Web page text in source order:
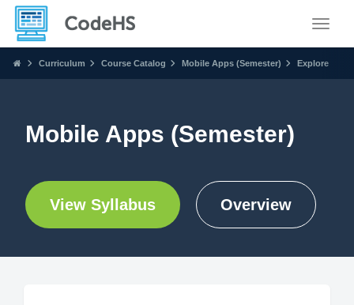
Curriculum Course Catalog Mobile Apps (Semester) Explore
Mobile Apps (Semester)
View Syllabus Overview